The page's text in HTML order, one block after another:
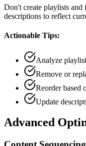
Don't create playlists and
descriptions to reflect
Actionable Tips:
Analyze
Remove or
Reorder based
Update
Advanced